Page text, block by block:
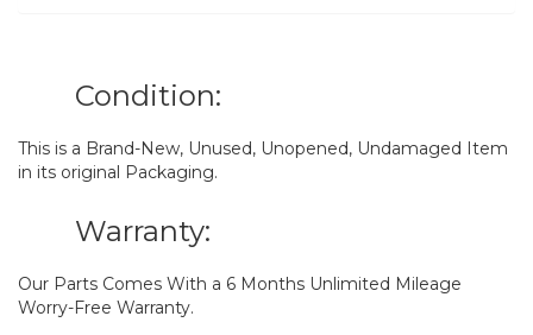
Condition:
This is a Brand-New, Unused, Unopened, Undamaged Item
in its original Packaging.
Warranty:
Our Parts Comes With a 6 Months Unlimited Mileage
Worry-Free Warranty.